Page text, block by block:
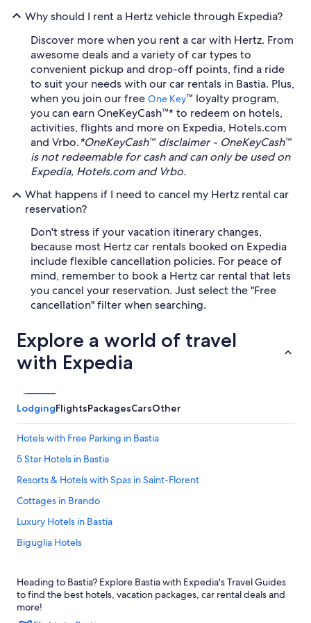
Why should I rent a Hertz vehicle through Expedia?
Discover more when you rent a car with Hertz. From
awesome deals and a variety of car types to
convenient pickup and drop-off points, find a ride
to suit your needs with our car rentals in Bastia. Plus,
when you join our free One Key™ loyalty program,
you can earn OneKeyCash™* to redeem on hotels,
activities, flights and more on Expedia, Hotels.com
and Vrbo.*OneKeyCash™ disclaimer - OneKeyCash™
is not redeemable for cash and can only be used on
Expedia, Hotels.com and Vrbo.
What happens if I need to cancel my Hertz rental car
reservation?
Don't stress if your vacation itinerary changes,
because most Hertz car rentals booked on Expedia
include flexible cancellation policies. For peace of
mind, remember to book a Hertz car rental that lets
you cancel your reservation. Just select the "Free
cancellation" filter when searching.
Explore a world of travel
with Expedia
LodgingFlightsPackagesCarsOther
Hotels with Free Parking in Bastia
5 Star Hotels in Bastia
Resorts & Hotels with Spas in Saint-Florent
Cottages in Brando
Luxury Hotels in Bastia
Biguglia Hotels
Villas in Saint-Florent
Villas in Bastia
Heading to Bastia? Explore Bastia with Expedia's Travel Guides
to find the best hotels, vacation packages, car rental deals and
more!